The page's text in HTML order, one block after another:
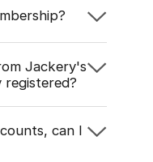
Jackery's
registered?
can I